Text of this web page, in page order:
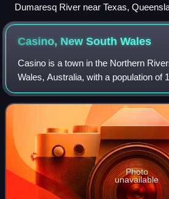
Dumaresq River near Texas,
Queensland; on the right bank is New
Casino, New SouthWales
Casino is a town in the Northern
Wales, Australia, with a population of
2021 census. It lies on the banks of
and is situated at the jun
Photo
unavailable